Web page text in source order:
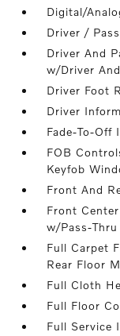
Digital/
Driver /
Driver And
w/Driver
Driver Foot
Driver
Fade-To-Off
FOB
Keyfob
Front And
Front
w/Pass-Thru
Full Carpet
Rear Floor
Full Cloth
Full Floor
Full Service